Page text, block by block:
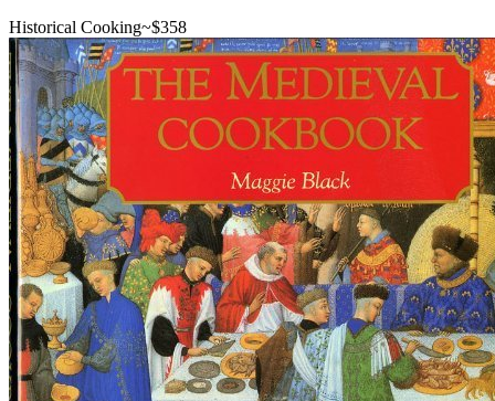
Historical Cooking~$358